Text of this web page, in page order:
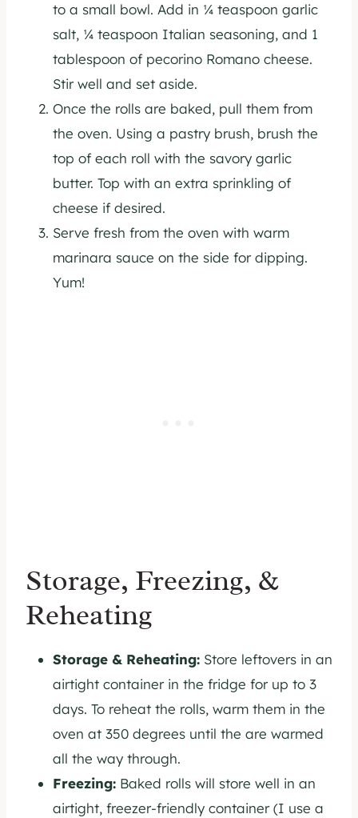
to a small bowl. Add in ¼ teaspoon garlic
salt, ¼ teaspoon Italian seasoning, and 1
tablespoon of pecorino Romano cheese.
Stir well and set aside.
Once the rolls are baked, pull them from
the oven. Using a pastry brush, brush the
top of each roll with the savory garlic
butter. Top with an extra sprinkling of
cheese if desired.
Serve fresh from the oven with warm
marinara sauce on the side for dipping.
Yum!
Storage, Freezing, &
Reheating
Storage & Reheating: Store leftovers in an
airtight container in the fridge for up to 3
days. To reheat the rolls, warm them in the
oven at 350 degrees until the are warmed
all the way through.
Freezing: Baked rolls will store well in an
airtight, freezer-friendly container (I use a